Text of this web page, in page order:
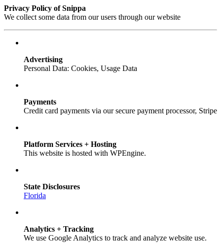
Privacy Policy of Snippa
We collect some data from our users through our website
Advertising
Personal Data: Cookies, Usage Data
Payments
Credit card payments via our secure payment processor, Stripe
Platform Services + Hosting
This website is hosted with WPEngine.
State Disclosures
Florida
Analytics + Tracking
We use Google Analytics to track and analyze website use.